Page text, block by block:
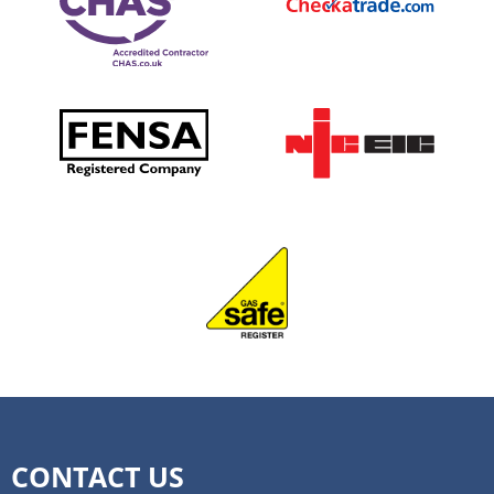
this design because it’s cost-effective, space-
saving and quick to clean. Rustic Farmhouse
have a rustic farmhouse look. The bathroom is a
great place to incorporate this trend, too. Antique-
style framed mirrors in your shower, natural stone
to achieve this look. We can help you create this
style by incorporating a reclaimed wood furniture
piece for your sink or adding an antique-style
for 2022.
your personality or home décor, that’s okay. You
can still create a beautiful farmhouse bathroom
with any colour in mind. A great way to start
bathrooms in the same style and browsing online
to find ideas and photos that resonate with you. If
you want to stick to the basics, colours like tan,
each, so you have some flexibility in this area.
Create A Rustic Feel Farmhouse style is known for
incorporating rustic elements, such as wood and
stone, into the design. If you choose to go this
should consider which textiles you should use.
CONTACT US